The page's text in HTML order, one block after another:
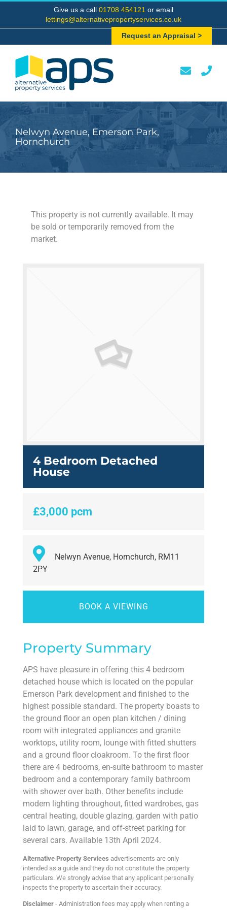
content
Give us a call 01708 454121 or email
lettings@alternativepropertyservices.co.uk
Request an Appraisal >
Nelwyn Avenue, Emerson Park,
Hornchurch
This property is not currently available. It may
be sold or temporarily removed from the
market.
4 Bedroom Detached
House
£3,000 pcm
Nelwyn Avenue, Hornchurch, RM11
2PY
BOOK A VIEWING
Property Summary
APS have pleasure in offering this 4 bedroom
detached house which is located on the popular
Emerson Park development and finished to the
highest possible standard. The property boasts to
the ground floor an open plan kitchen / dining
room with integrated appliances and granite
worktops, utility room, lounge with fitted shutters
and a ground floor cloakroom. To the first floor
there are 4 bedrooms, en-suite bathroom to master
bedroom and a contemporary family bathroom
with shower over bath. Other benefits include
modern lighting throughout, fitted wardrobes, gas
central heating, double glazing, garden with patio
laid to lawn, garage, and off-street parking for
several cars. Available 13th April 2024.
Alternative Property Services advertisements are only
intended as a guide and they do not constitute the property
particulars. We strongly advise that any applicant personally
inspects the property to ascertain their accuracy.
Disclaimer - Administration fees may apply when renting a